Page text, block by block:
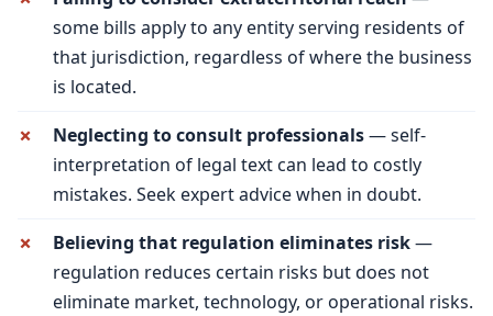
some bills apply to any entity serving residents of
that jurisdiction, regardless of where the business
is located.
Neglecting to consult professionals— self-
interpretation of legal text can lead to costly
mistakes. Seek expert advice when in doubt.
Believing that regulation eliminates risk—
regulation reduces certain risks but does not
eliminate market, technology, or operational risks.